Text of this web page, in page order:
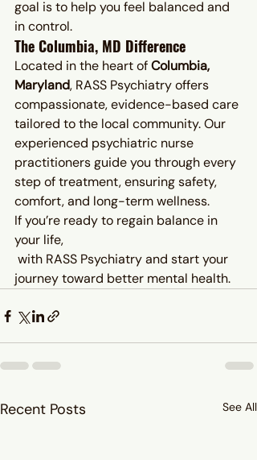
goal is to help you feel balanced and
in control.
The Columbia, MD Difference
Located in the heart of Columbia,
Maryland, RASS Psychiatry offers
compassionate, evidence-based care
tailored to the local community. Our
experienced psychiatric nurse
practitioners guide you through every
step of treatment, ensuring safety,
comfort, and long-term wellness.
If you’re ready to regain balance in
your life,
with RASS Psychiatry and start your
journey toward better mental health.
Recent Posts See All